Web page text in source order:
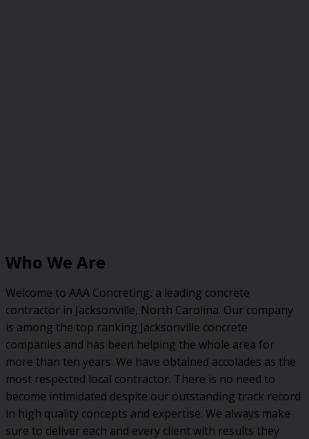
Who We Are
Welcome to AAA Concreting, a leading concrete
contractor in Jacksonville, North Carolina. Our company
is among the top ranking Jacksonville concrete
companies and has been helping the whole area for
more than ten years. We have obtained accolades as the
most respected local contractor. There is no need to
become intimidated despite our outstanding track record
in high quality concepts and expertise. We always make
sure to deliver each and every client with results they